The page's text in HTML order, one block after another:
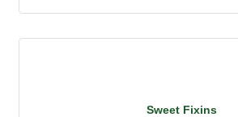
Sweet Fixins